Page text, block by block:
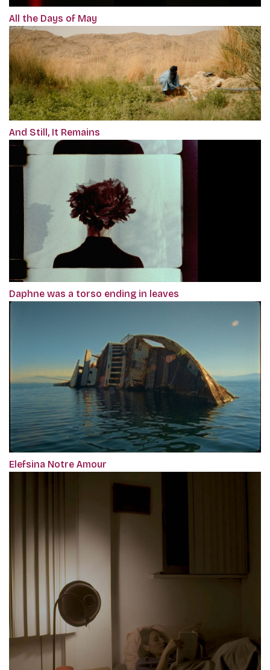
All the Days of May
And Still, It Remains
Daphne was a torso ending in leaves
Elefsina Notre Amour